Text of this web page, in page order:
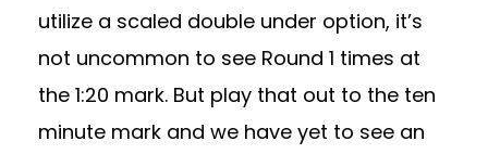
utilize a scaled double under option, it’s
not uncommon to see Round 1 times at
the 1:20 mark. But play that out to the ten
minute mark and we have yet to see an